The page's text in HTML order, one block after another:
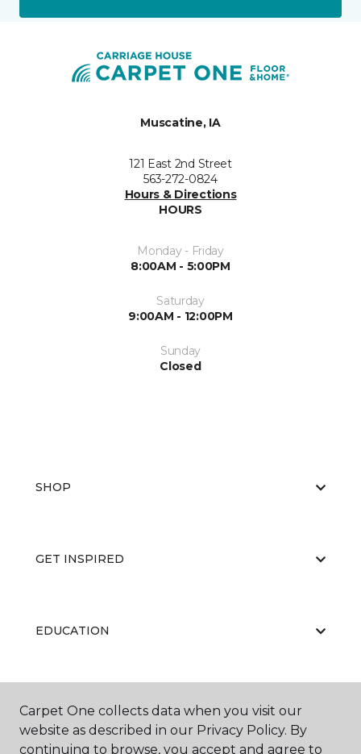
Muscatine, IA
121 East 2nd Street
563-272-0824
Hours & Directions
HOURS
Monday - Friday
8:00AM - 5:00PM
Saturday
9:00AM - 12:00PM
Sunday
Closed
SHOP
GET INSPIRED
EDUCATION
ABOUT US
Carpet One collects data when you visit our
website as described in our Privacy Policy. By
continuing to browse, you accept and agree to